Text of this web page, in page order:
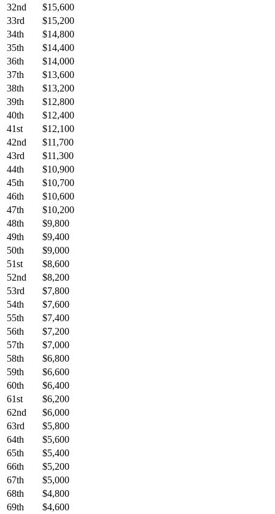
32nd
$15,600
33rd
$15,200
34th
$14,800
35th
$14,400
36th
$14,000
37th
$13,600
38th
$13,200
39th
$12,800
40th
$12,400
41st
$12,100
42nd
$11,700
43rd
$11,300
44th
$10,900
45th
$10,700
46th
$10,600
47th
$10,200
48th
$9,800
49th
$9,400
50th
$9,000
51st
$8,600
52nd
$8,200
53rd
$7,800
54th
$7,600
55th
$7,400
56th
$7,200
57th
$7,000
58th
$6,800
59th
$6,600
60th
$6,400
61st
$6,200
62nd
$6,000
63rd
$5,800
64th
$5,600
65th
$5,400
66th
$5,200
67th
$5,000
68th
$4,800
69th
$4,600